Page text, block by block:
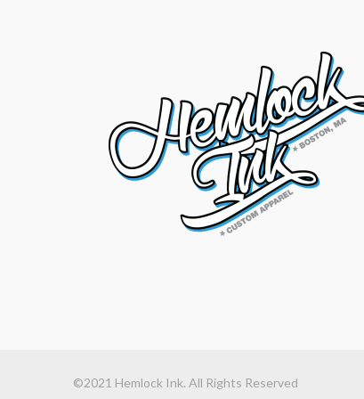
©2021 Hemlock Ink. All Rights Reserved